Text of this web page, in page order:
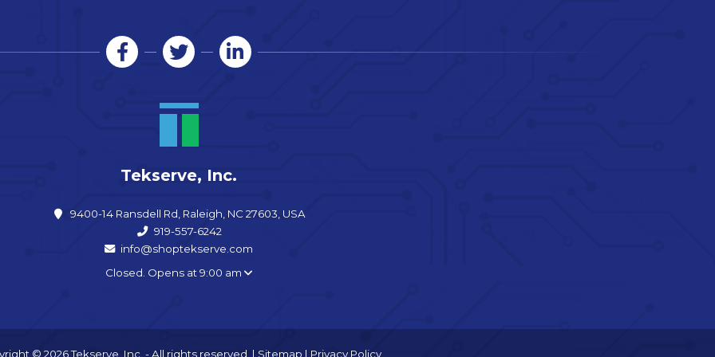
Tekserve, Inc.
9400-14 Ransdell Rd, Raleigh, NC 27603, USA
919-557-6242
info@shoptekserve.com
Closed. Opens at 9:00 am
© 2026 Tekserve, Inc. - All rights reserved. | Sitemap | Privacy Policy